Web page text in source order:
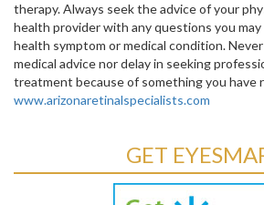
therapy. Always seek the advice of your
health provider with any questions you may
health symptom or medical condition.
medical advice nor delay in seeking
treatment because of something you have
www.arizonaretinalspecialists.com
GET